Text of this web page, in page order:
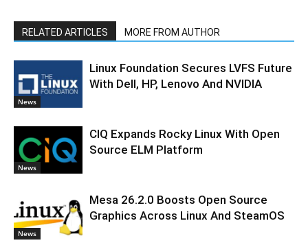
RELATED ARTICLES MORE FROM AUTHOR
News
Linux Foundation Secures LVFS Future
With Dell, HP, Lenovo And NVIDIA
News
CIQ Expands Rocky Linux With Open
Source ELM Platform
News
Mesa 26.2.0 Boosts Open Source
Graphics Across Linux And SteamOS